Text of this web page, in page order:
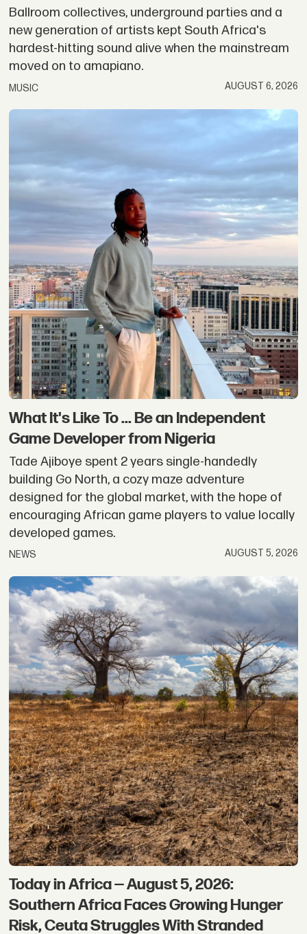
Ballroom collectives, underground parties and a
new generation of artists kept South Africa's
hardest-hitting sound alive when the mainstream
moved on to amapiano.
MUSIC AUGUST 6, 2026
What It's Like To ... Be an Independent
Game Developer from Nigeria
Tade Ajiboye spent 2 years single-handedly
building Go North, a cozy maze adventure
designed for the global market, with the hope of
encouraging African game players to value locally
developed games.
NEWS AUGUST 5, 2026
Today in Africa — August 5, 2026:
Southern Africa Faces Growing Hunger
Risk, Ceuta Struggles With Stranded